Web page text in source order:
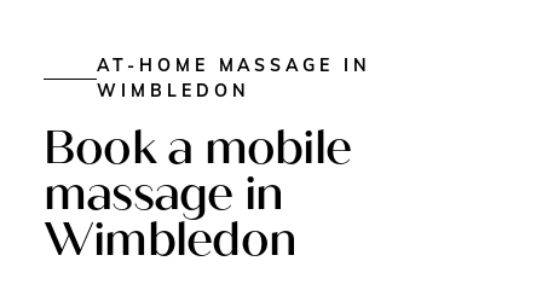
AT-HOME MASSAGE IN
WIMBLEDON
Book a mobile
massage in
Wimbledon